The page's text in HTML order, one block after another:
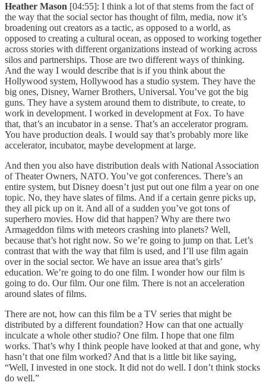
Heather Mason [04:55]: I think a lot of that stems from the fact of
the way that the social sector has thought of film, media, now it’s
broadening out creators as a tactic, as opposed to a world, as
opposed to creating a cultural ocean, as opposed to working together
across stories with different organizations instead of working across
silos and partnerships. Those are two different ways of thinking.
And the way I would describe that is if you think about the
Hollywood system, Hollywood has a studio system. They have the
big ones, Disney, Warner Brothers, Universal. You’ve got the big
guns. They have a system around them to distribute, to create, to
work in development. I worked in development at Fox. To have
that, that’s an incubator in a sense. That’s an accelerator program.
You have production deals. I would say that’s probably more like
accelerator, incubator, maybe development at large.
And then you also have distribution deals with National Association
of Theater Owners, NATO. You’ve got conferences. There’s an
entire system, but Disney doesn’t just put out one film a year on one
topic. No, they have slates of films. And if a certain genre picks up,
they all pick up on it. And all of a sudden you’ve got tons of
superhero movies. How did that happen? Why are there two
Armageddon films with meteors crashing into planets? Well,
because that’s hot right now. So we’re going to jump on that. Let’s
contrast that with the way that film is used, and I’ll use film again
over in the social sector. We have an issue area that’s girls’
education. We’re going to do one film. I wonder how our film is
going to do. Our film. Our one film. There is not an acceleration
around slates of films.
There are not, how can this film be a TV series that might be
distributed by a different foundation? How can that one actually
inculcate a whole other studio? One film. I hope that one film
works. That’s why I think people have looked at that and gone, why
hasn’t that one film worked? And that is a little bit like saying,
“Well, I invested in one stock. It did not do well. I don’t think stocks
do well.”